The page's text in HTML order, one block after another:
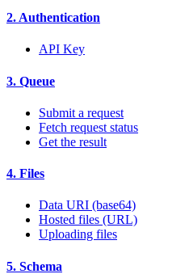
2. Authentication
API Key
3. Queue
Submit a request
Fetch request status
Get the result
4. Files
Data URI (base64)
Hosted files (URL)
Uploading files
5. Schema